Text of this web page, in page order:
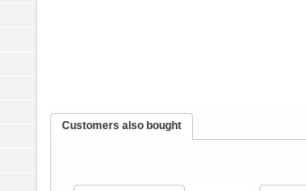
Customers also bought